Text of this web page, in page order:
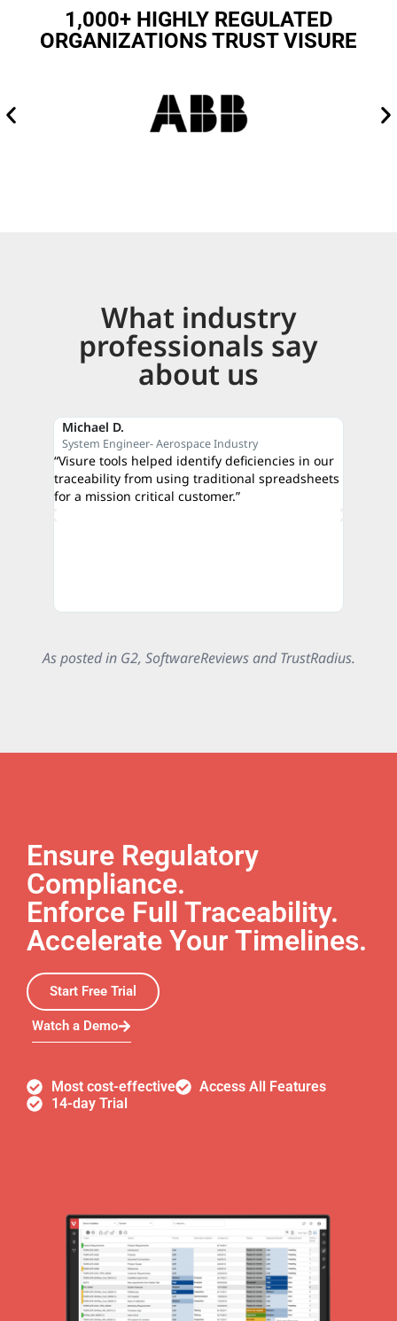
1,000+ HIGHLY REGULATED
ORGANIZATIONS TRUST VISURE
What industry
professionals say
about us
Michael D.
System Engineer- Aerospace Industry
“Visure tools helped identify deficiencies in our
traceability from using traditional spreadsheets
for a mission critical customer.”
As posted in G2, SoftwareReviews and TrustRadius.
Ensure Regulatory
Compliance.
Enforce Full Traceability.
Accelerate Your Timelines.
Start Free Trial
Watch a Demo
Most cost-effective
Access All Features
14-day Trial